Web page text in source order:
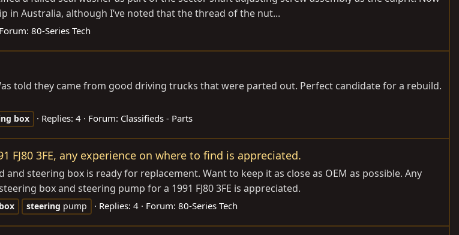
in Australia, although I’ve noted that the thread of the nut...
Forum: 80-Series Tech
told they came from good driving trucks that were parted out. Perfect candidate for a rebuild.
box Replies: 4 Forum: Classifieds - Parts
3FE, any experience on where to find is appreciated.
steering box is ready for replacement. Want to keep it as close as OEM as possible. Any
box and steering pump for a 1991 FJ80 3FE is appreciated.
box steering pump Replies: 4 Forum: 80-Series Tech